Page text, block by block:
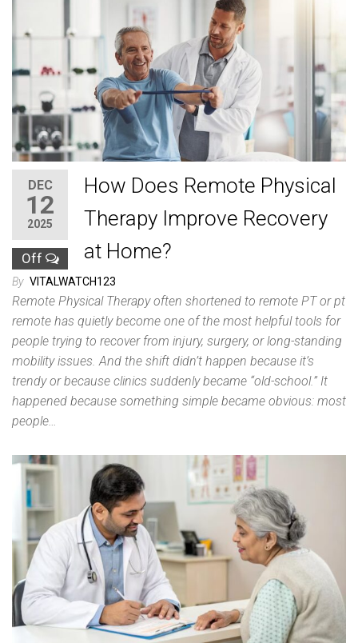
DEC
12
2025
Off
How Does Remote Physical
Therapy Improve Recovery
at Home?
By VITALWATCH123
Remote Physical Therapy often shortened to remote PT or pt
remote has quietly become one of the most helpful tools for
people trying to recover from injury, surgery, or long-standing
mobility issues. And the shift didn’t happen because it’s
trendy or because clinics suddenly became “old-school.” It
happened because something simple became obvious: most
people…